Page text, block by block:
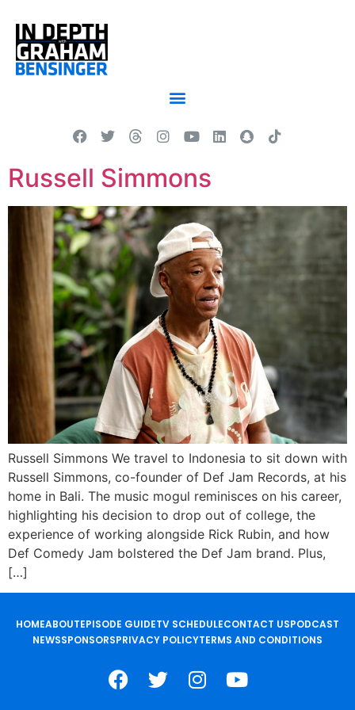
Russell Simmons
Russell Simmons We travel to Indonesia to sit down with
Russell Simmons, co-founder of Def Jam Records, at his
home in Bali. The music mogul reminisces on his career,
highlighting his decision to drop out of college, the
experience of working alongside Rick Rubin, and how
Def Comedy Jam bolstered the Def Jam brand. Plus,
[…]
HOMEABOUTEPISODE GUIDETV SCHEDULECONTACT USPODCAST
NEWSSPONSORSPRIVACY POLICYTERMS AND CONDITIONS